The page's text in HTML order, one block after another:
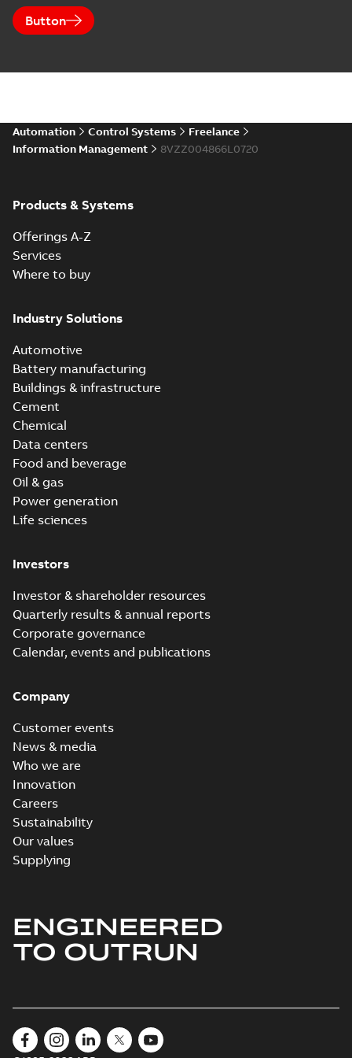
Button
Automation Control Systems
Freelance
Information Management
8VZZ004866L0720
Products & Systems
Offerings A-Z
Services
Where to buy
Industry Solutions
Automotive
Battery manufacturing
Buildings & infrastructure
Cement
Chemical
Data centers
Food and beverage
Oil & gas
Power generation
Life sciences
Investors
Investor & shareholder resources
Quarterly results & annual reports
Corporate governance
Calendar, events and publications
Company
Customer events
News & media
Who we are
Innovation
Careers
Sustainability
Our values
Supplying
ENGINEERED
TO OUTRUN